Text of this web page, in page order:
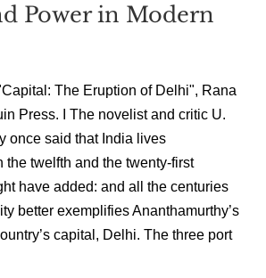
Power in Modern
The Eruption of Delhi", Rana
Press. I The novelist and critic U.
once said that India lives
the twelfth and the twenty-first
have added: and all the centuries
better exemplifies Ananthamurthy’s
capital, Delhi. The three port